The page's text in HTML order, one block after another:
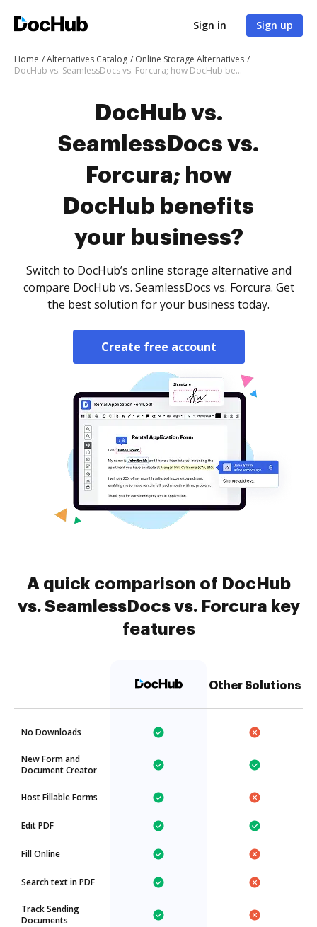
Sign in Sign up
Home Alternatives Catalog
Online Storage Alternatives
DocHub vs. SeamlessDocs vs. Forcura; how DocHub benefits your business?
DocHub vs.
SeamlessDocs vs.
Forcura; how
DocHub benefits
your business?
Switch to DocHub’s online storage alternative and
compare DocHub vs. SeamlessDocs vs. Forcura. Get
the best solution for your business today.
Create free account
A quick comparison of DocHub
vs. SeamlessDocs vs. Forcura key
features
Other Solutions
No Downloads
New Form and
Document Creator
Host Fillable Forms
Edit PDF
Fill Online
Search text in PDF
Track Sending
Documents